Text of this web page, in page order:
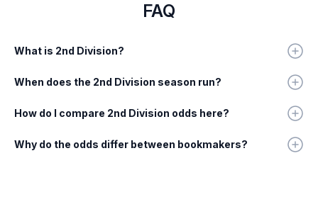
FAQ
What is 2nd Division?
When does the 2nd Division season run?
How do I compare 2nd Division odds here?
Why do the odds differ between bookmakers?